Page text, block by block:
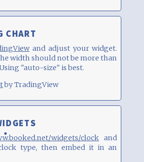
CHART
and adjust your widget.
width should not be more than
"auto-size" is best.
by TradingView
widgets/clockand
type, then embed it in an